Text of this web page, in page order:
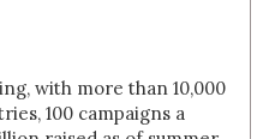
with more than 10,000
100 campaigns a